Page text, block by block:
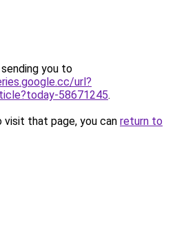
you to
url?
58671245.
that page, you can return to